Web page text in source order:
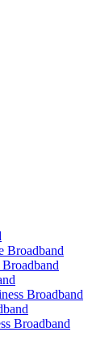
Broadband
Broadband
Broadband